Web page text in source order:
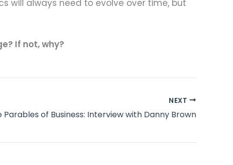
will always need to evolve over time, but
If not, why?
NEXT
Parables of Business: Interview with Danny Brown